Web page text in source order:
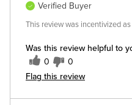
Was this review helpful to
0 0
Flag this review
Verified Buyer
This review was incentivized